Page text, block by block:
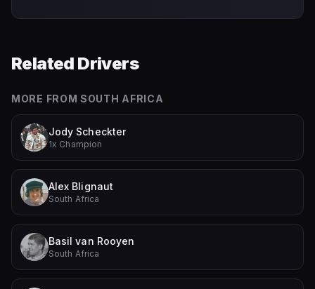
Related Drivers
MORE FROM SOUTH AFRICA
Jody Scheckter
1x Champion
Alex Blignaut
South Africa
Basil van Rooyen
South Africa